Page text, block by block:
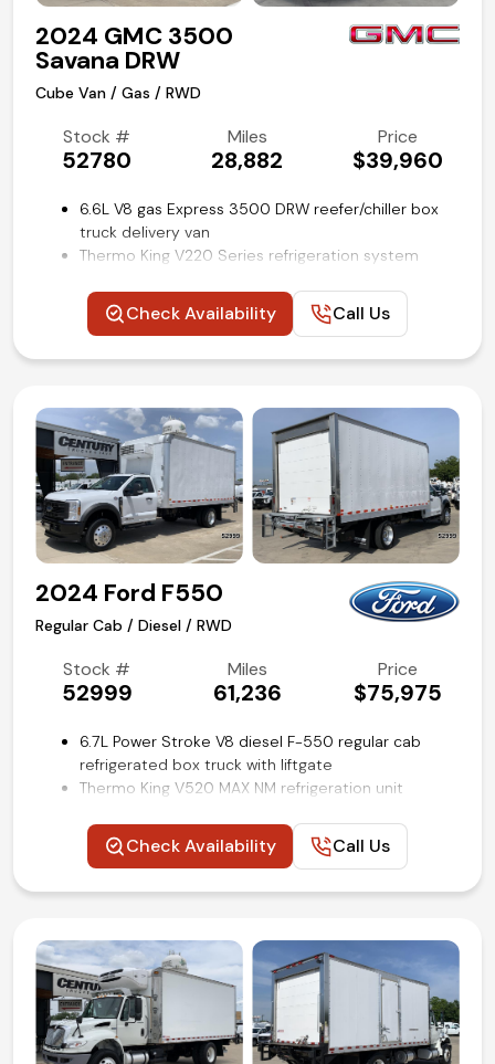
2024 GMC 3500
Savana DRW
Cube Van / Gas / RWD
Stock #
52780
Miles
28,882
Price
$39,960
6.6L V8 gas Express 3500 DRW reefer/chiller box
truck delivery van
Thermo King V220 Series refrigeration system
Wabash
Aluminum slide-out loading ramp
Cruise control
Backup camera
Remote keyless entry
Air conditioning and tilt
Competitive in house financing available!
Check Availability Call Us
2024 Ford F550
Regular Cab / Diesel / RWD
Stock #
52999
Miles
61,236
Price
$75,975
6.7L Power Stroke V8 diesel F-550 regular cab
refrigerated box truck with liftgate
Thermo King V520 MAX NM refrigeration unit
aluminum floor
3300lb Dhollandia tuck-a-way lift gate
Platform Running Boards
Trailer brake controller
SYNC 4 with 8-in screen
Steering wheel mounted audio and cruise controls
Remote keyless entry
Check Availability Call Us